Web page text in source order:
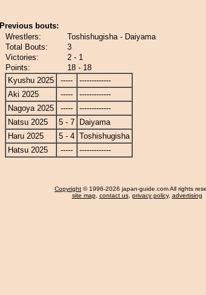
Previous bouts:
Wrestlers:
Toshishugisha - Daiyama
Total Bouts:
3
Victories:
2 - 1
Points:
18 - 18
Kyushu 2025
-----
-------------
Aki 2025
-----
-------------
Nagoya 2025
-----
-------------
Natsu 2025
5 - 7
Daiyama
Haru 2025
5 - 4 Toshishugisha
Hatsu 2025
----- -------------
Copyright © 1996-2026 japan-guide.com All rights
site map, contact us, privacy policy, advertising